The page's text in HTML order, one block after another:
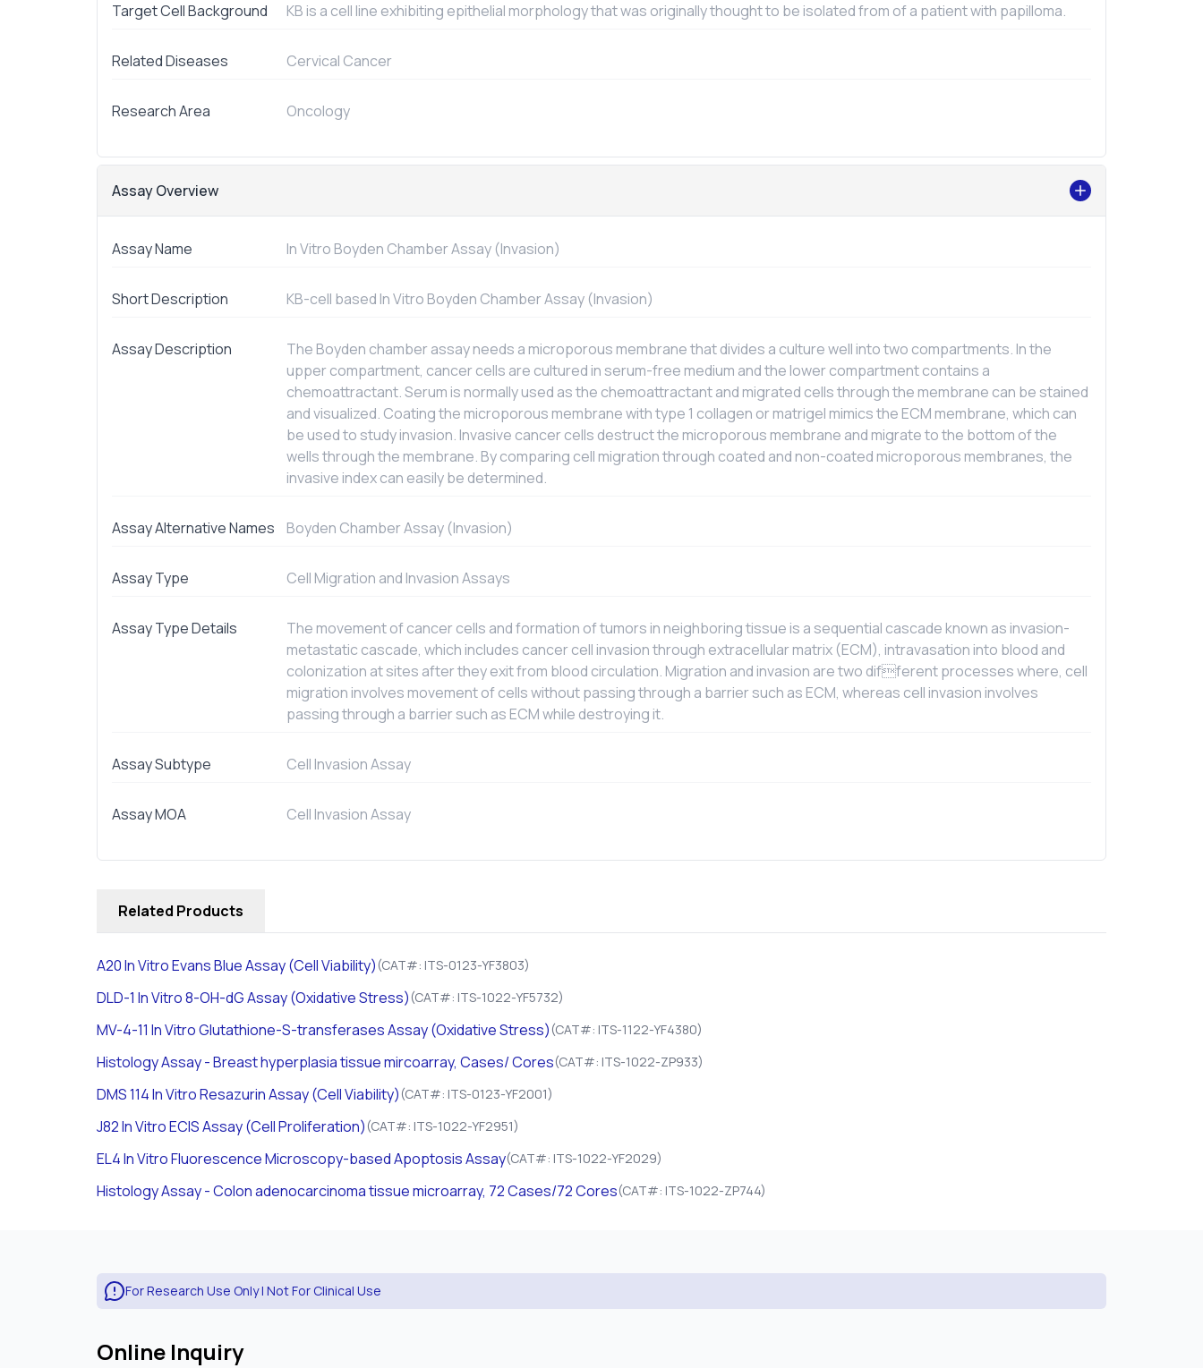
Target Cell Background KB is a cell line exhibiting epithelial morphology that was originally thought to be isolated from of a patient with papilloma.
Related Diseases Cervical Cancer
Research Area Oncology
Assay Overview
Assay Name In Vitro Boyden Chamber Assay (Invasion)
Short Description KB-cell based In Vitro Boyden Chamber Assay (Invasion)
Assay Description
The Boyden chamber assay needs a microporous membrane that divides a culture well into two compartments. In the
upper compartment, cancer cells are cultured in serum-free medium and the lower compartment contains a
chemoattractant. Serum is normally used as the chemoattractant and migrated cells through the membrane can be stained
and visualized. Coating the microporous membrane with type 1 collagen or matrigel mimics the ECM membrane, which can
be used to study invasion. Invasive cancer cells destruct the microporous membrane and migrate to the bottom of the
wells through the membrane. By comparing cell migration through coated and non-coated microporous membranes, the
invasive index can easily be determined.
Assay Alternative Names Boyden Chamber Assay (Invasion)
Assay Type Cell Migration and Invasion Assays
Assay Type Details
The movement of cancer cells and formation of tumors in neighboring tissue is a sequential cascade known as invasion-
metastatic cascade, which includes cancer cell invasion through extracellular matrix (ECM), intravasation into blood and
colonization at sites after they exit from blood circulation. Migration and invasion are two different processes where, cell
migration involves movement of cells without passing through a barrier such as ECM, whereas cell invasion involves
passing through a barrier such as ECM while destroying it.
Assay Subtype Cell Invasion Assay
Assay MOA Cell Invasion Assay
Related Products
A20In VitroEvans Blue Assay (Cell Viability) (CAT#: ITS-0123-YF3803)
DLD-1 In Vitro8-OH-dG Assay (Oxidative Stress) (CAT#: ITS-1022-YF5732)
MV-4-11 In VitroGlutathione-S-transferases Assay (Oxidative Stress) (CAT#: ITS-1122-YF4380)
Histology Assay - Breast hyperplasia tissue mircoarray, Cases/ Cores(CAT#: ITS-1022-ZP933)
DMS 114In VitroResazurin Assay (Cell Viability) (CAT#: ITS-0123-YF2001)
J82In VitroECIS Assay (Cell Proliferation) (CAT#: ITS-1022-YF2951)
EL4In VitroFluorescence Microscopy-based Apoptosis Assay(CAT#: ITS-1022-YF2029)
Histology Assay - Colon adenocarcinoma tissue microarray, 72 Cases/72 Cores(CAT#: ITS-1022-ZP744)
For Research Use Only | Not For Clinical Use
Online Inquiry